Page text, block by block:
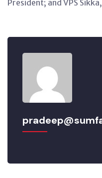
President; and VPS